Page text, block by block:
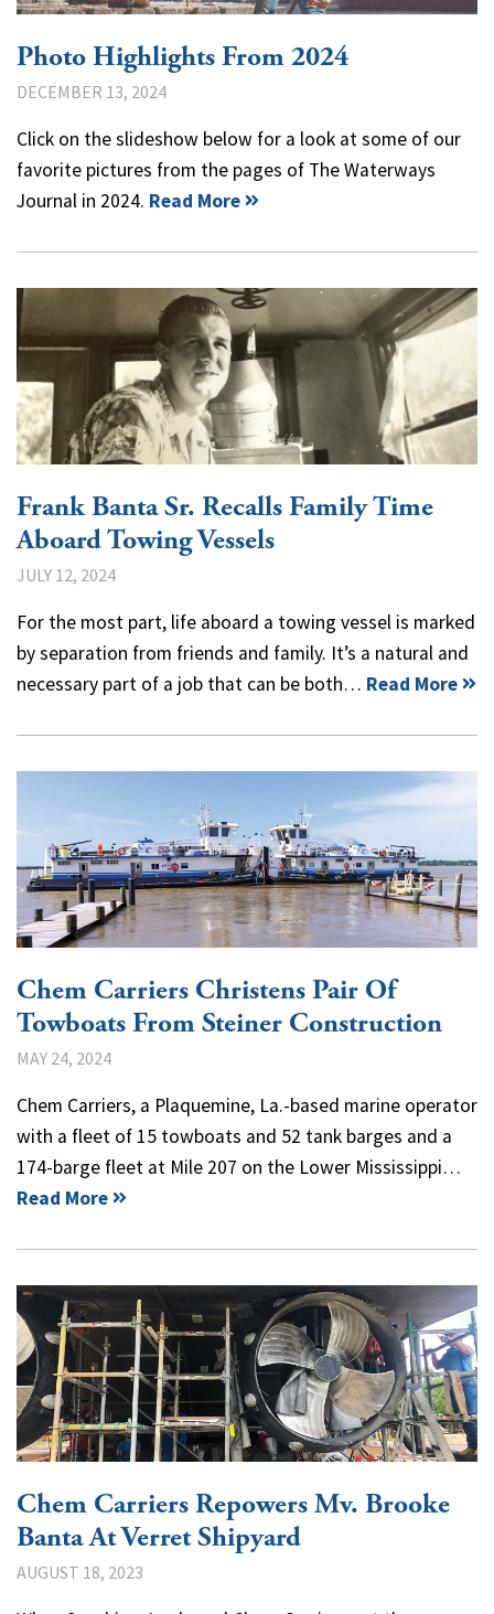
Photo Highlights From 2024
DECEMBER 13, 2024
Click on the slideshow below for a look at some of our
favorite pictures from the pages of The Waterways
Journal in 2024. Read More
Frank Banta Sr. Recalls Family Time
Aboard Towing Vessels
JULY 12, 2024
For the most part, life aboard a towing vessel is marked
by separation from friends and family. It’s a natural and
necessary part of a job that can be both… Read More
Chem Carriers Christens Pair Of
Towboats From Steiner Construction
MAY 24, 2024
Chem Carriers, a Plaquemine, La.-based marine operator
with a fleet of 15 towboats and 52 tank barges and a
174-barge fleet at Mile 207 on the Lower Mississippi…
Read More
Chem Carriers Repowers Mv. Brooke
Banta At Verret Shipyard
AUGUST 18, 2023